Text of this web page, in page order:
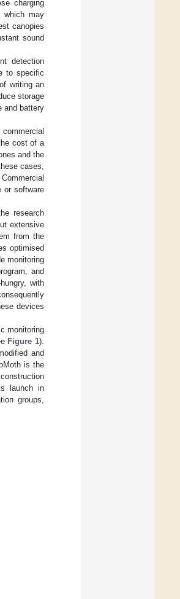
charging
which may
canopies
sound
detection
to specific
writing an
storage
and battery
cost of a
and the
cases,
or software
research
extensive
from the
optimised
monitoring
and
with
devices
monitoring
Figure 1).
and
is the
launch in
groups,